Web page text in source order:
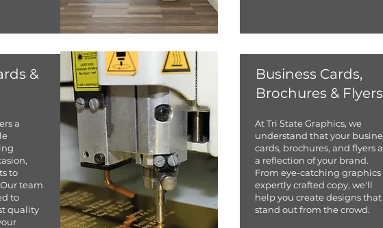
&
a
to
team
to
quality
Business Cards,
Brochures & Flyers
At Tri State Graphics, we
understand that your
cards, brochures, and flyers
a reflection of your brand.
From eye-catching graphics
expertly crafted copy, we'll
help you create designs that
stand out from the crowd.